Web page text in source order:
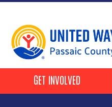
HEADER BUTTONS
GET INVOLVED